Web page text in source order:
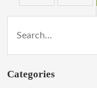
Categories